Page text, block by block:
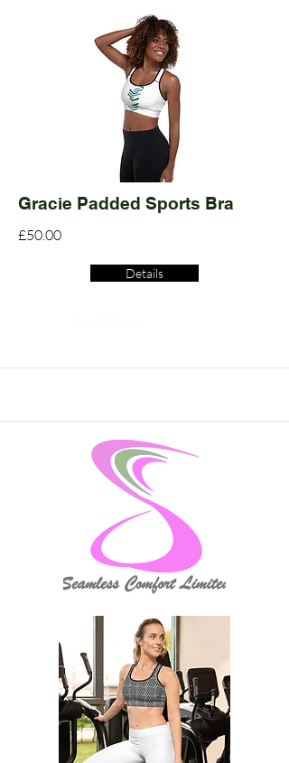
Gracie Padded Sports Bra
£50.00
Details